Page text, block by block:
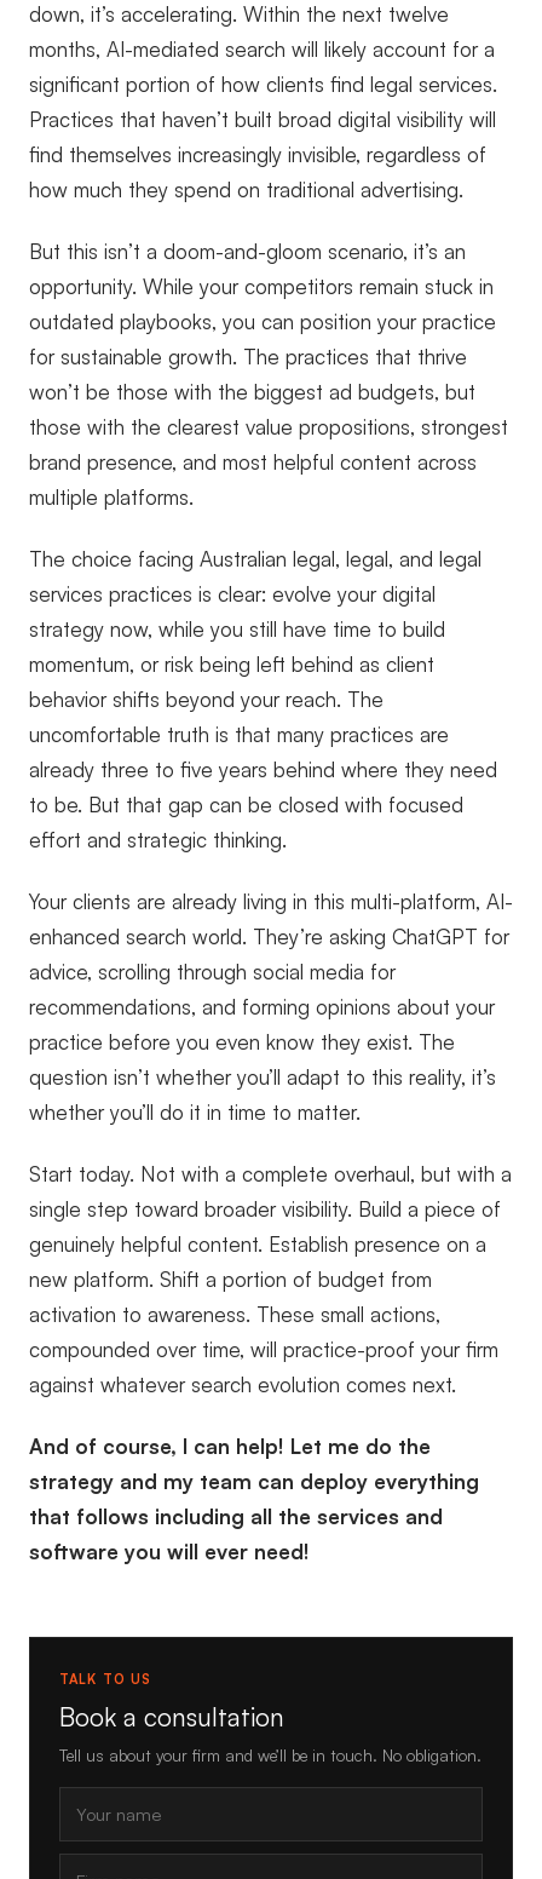
down, it’s accelerating. Within the next twelve
months, AI-mediated search will likely account for a
significant portion of how clients find legal services.
Practices that haven’t built broad digital visibility will
find themselves increasingly invisible, regardless of
how much they spend on traditional advertising.
But this isn’t a doom-and-gloom scenario, it’s an
opportunity. While your competitors remain stuck in
outdated playbooks, you can position your practice
for sustainable growth. The practices that thrive
won’t be those with the biggest ad budgets, but
those with the clearest value propositions, strongest
brand presence, and most helpful content across
multiple platforms.
The choice facing Australian legal, legal, and legal
services practices is clear: evolve your digital
strategy now, while you still have time to build
momentum, or risk being left behind as client
behavior shifts beyond your reach. The
uncomfortable truth is that many practices are
already three to five years behind where they need
to be. But that gap can be closed with focused
effort and strategic thinking.
Your clients are already living in this multi-platform, AI-
enhanced search world. They’re asking ChatGPT for
advice, scrolling through social media for
recommendations, and forming opinions about your
practice before you even know they exist. The
question isn’t whether you’ll adapt to this reality, it’s
whether you’ll do it in time to matter.
Start today. Not with a complete overhaul, but with a
single step toward broader visibility. Build a piece of
genuinely helpful content. Establish presence on a
new platform. Shift a portion of budget from
activation to awareness. These small actions,
compounded over time, will practice-proof your firm
against whatever search evolution comes next.
And of course, I can help! Let me do the
strategy and my team can deploy everything
that follows including all the services and
software you will ever need!
TALK TO US
Book a consultation
Tell us about your firm and we’ll be in touch. No obligation.